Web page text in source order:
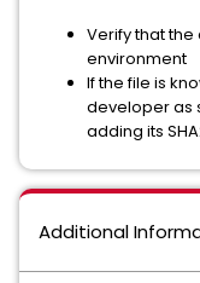
Verify that
environment
If the file is
developer as
adding its
Additional